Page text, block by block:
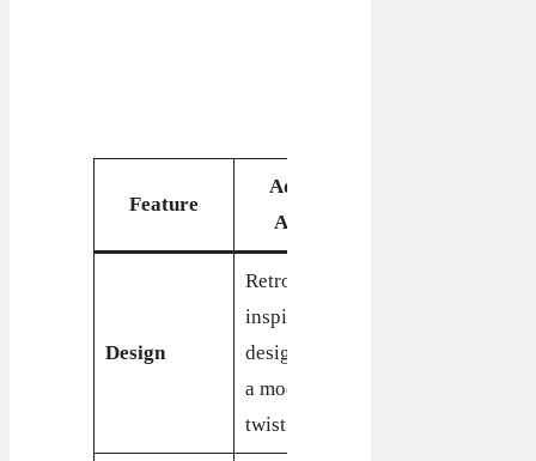
Feature
Adidas
Aztec
Design
Retro-
inspired
design with
a modern
twist